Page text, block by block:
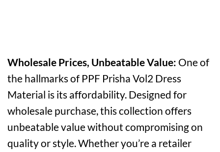
Wholesale Prices, Unbeatable Value: One of
the hallmarks of PPF Prisha Vol2 Dress
Material is its affordability. Designed for
wholesale purchase, this collection offers
unbeatable value without compromising on
quality or style. Whether you’re a retailer